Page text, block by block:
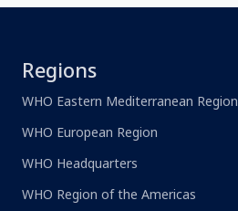
Regions
WHO Eastern Mediterranean Region
WHO European Region
WHO Headquarters
WHO Region of the Americas